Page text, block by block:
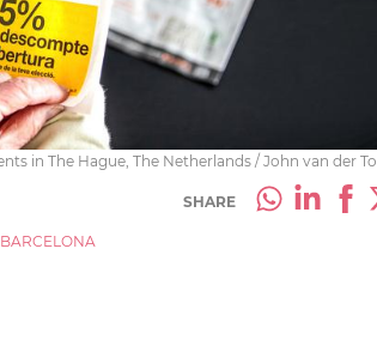
in The Hague, The Netherlands / John van der Tol
SHARE
BARCELONA